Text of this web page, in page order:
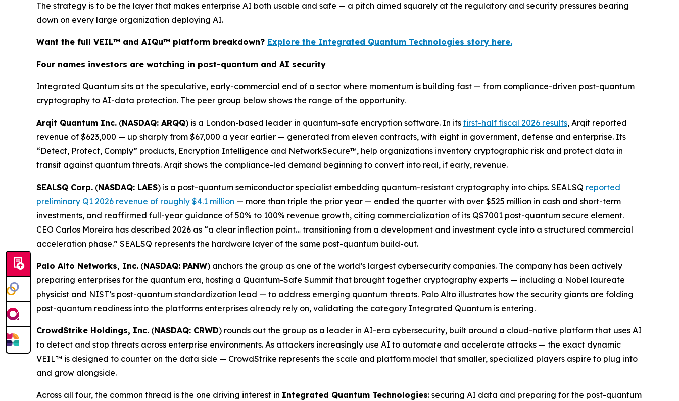
The strategy is to be the layer that makes enterprise AI both usable and safe — a pitch aimed squarely at the regulatory and security pressures bearing
down on every large organization deploying AI.
Want the full VEIL™ and AIQu™ platform breakdown? Explore the Integrated Quantum Technologies story here.
Four names investors are watching in post-quantum and AI security
Integrated Quantum sits at the speculative, early-commercial end of a sector where momentum is building fast — from compliance-driven post-quantum
cryptography to AI-data protection. The peer group below shows the range of the opportunity.
Arqit Quantum Inc. (NASDAQ: ARQQ) is a London-based leader in quantum-safe encryption software. In its first-half fiscal 2026 results, Arqit reported
revenue of $623,000 — up sharply from $67,000 a year earlier — generated from eleven contracts, with eight in government, defense and enterprise. Its
“Detect, Protect, Comply” products, Encryption Intelligence and NetworkSecure™, help organizations inventory cryptographic risk and protect data in
transit against quantum threats. Arqit shows the compliance-led demand beginning to convert into real, if early, revenue.
SEALSQ Corp. (NASDAQ: LAES) is a post-quantum semiconductor specialist embedding quantum-resistant cryptography into chips. SEALSQ reported
preliminary Q1 2026 revenue of roughly $4.1 million — more than triple the prior year — ended the quarter with over $525 million in cash and short-term
investments, and reaffirmed full-year guidance of 50% to 100% revenue growth, citing commercialization of its QS7001 post-quantum secure element.
CEO Carlos Moreira has described 2026 as “a clear inflection point… transitioning from a development and investment cycle into a structured commercial
acceleration phase.” SEALSQ represents the hardware layer of the same post-quantum build-out.
Palo Alto Networks, Inc. (NASDAQ: PANW) anchors the group as one of the world’s largest cybersecurity companies. The company has been actively
preparing enterprises for the quantum era, hosting a Quantum-Safe Summit that brought together cryptography experts — including a Nobel laureate
physicist and NIST’s post-quantum standardization lead — to address emerging quantum threats. Palo Alto illustrates how the security giants are folding
post-quantum readiness into the platforms enterprises already rely on, validating the category Integrated Quantum is entering.
CrowdStrike Holdings, Inc. (NASDAQ: CRWD) rounds out the group as a leader in AI-era cybersecurity, built around a cloud-native platform that uses AI
to detect and stop threats across enterprise environments. As attackers increasingly use AI to automate and accelerate attacks — the exact dynamic
VEIL™ is designed to counter on the data side — CrowdStrike represents the scale and platform model that smaller, specialized players aspire to plug into
and grow alongside.
Across all four, the common thread is the one driving interest in Integrated Quantum Technologies: securing AI data and preparing for the post-quantum